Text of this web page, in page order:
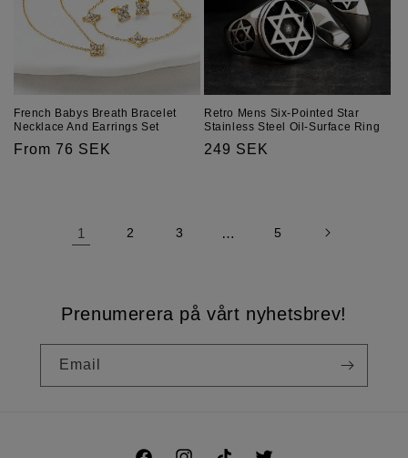
French Babys Breath Bracelet
Necklace And Earrings Set
Regular
From 76 SEK
Retro Mens Six-Pointed Star
Stainless Steel Oil-Surface Ring
Regular
249 SEK
1 2 3 … 5
Prenumerera på vårt nyhetsbrev!
Email